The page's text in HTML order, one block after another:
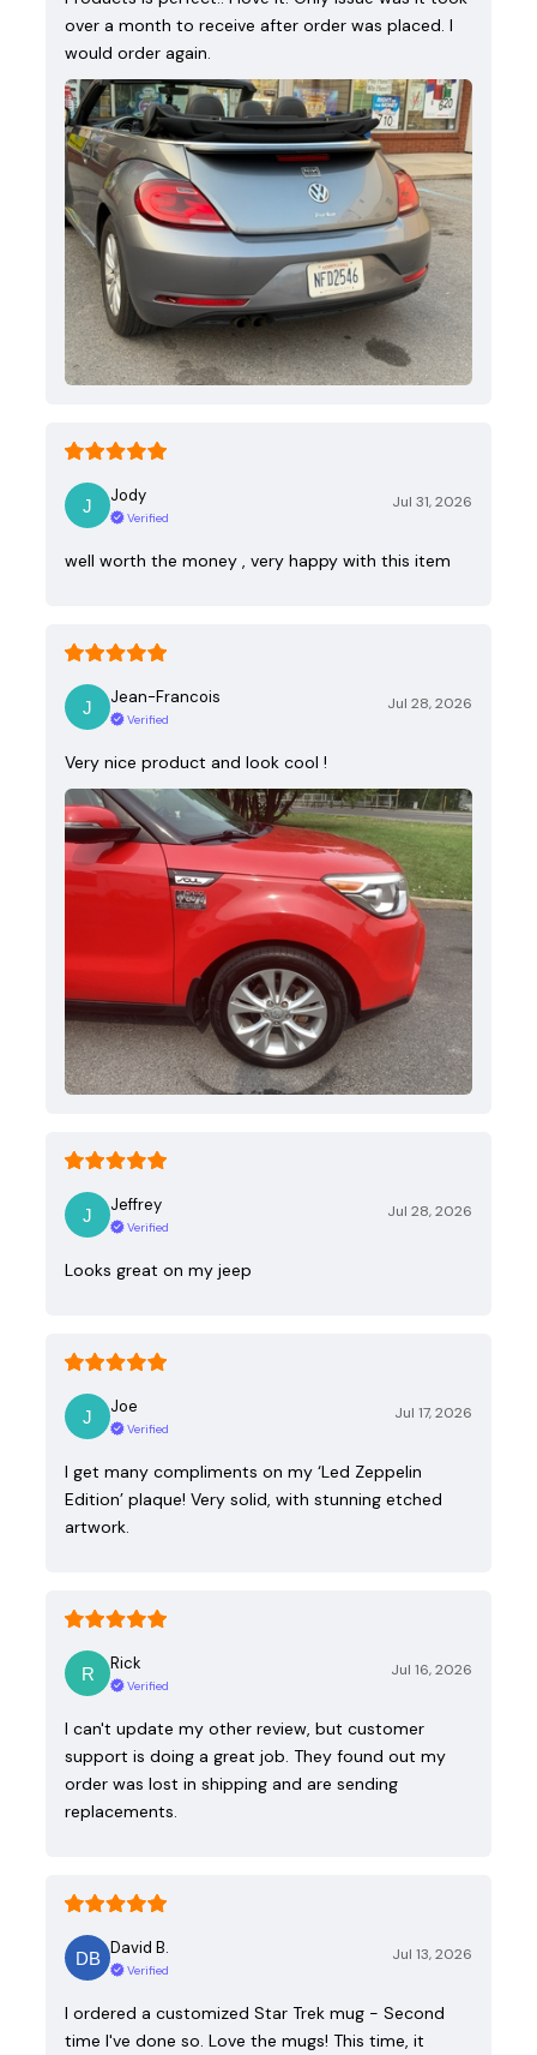
over a month to receive after order was placed. I
would order again.
Jody
Verified
Jul 31, 2026
well worth the money , very happy with this item
Jean-Francois
Verified
Jul 28, 2026
Very nice product and look cool !
Jeffrey
Verified
Jul 28, 2026
Looks great on my jeep
Joe
Verified
Jul 17, 2026
I get many compliments on my ‘Led Zeppelin
Edition’ plaque! Very solid, with stunning etched
artwork.
Rick
Verified
Jul 16, 2026
I can't update my other review, but customer
support is doing a great job. They found out my
order was lost in shipping and are sending
replacements.
David B.
Verified
Jul 13, 2026
I ordered a customized Star Trek mug - Second
time I've done so. Love the mugs! This time, it